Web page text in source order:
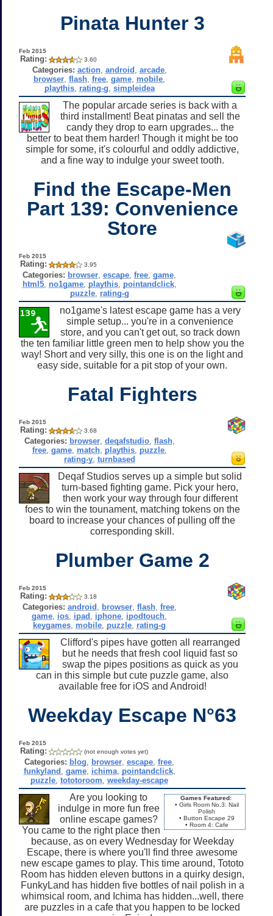
Pinata Hunter 3
Feb 2015
Rating: 3.60
Categories: action, android arcade,
browser ,flash ,free ,game mobile
playthis, rating-g simpleidea
The popular arcade series is back with a
third installment! Beat pinatas and sell the
candy they drop to earn upgrades... the
better to beat them harder! Though it might be too
simple for some, it's colourful and oddly addictive,
and a fine way to indulge your sweet tooth.
Find the Escape-Men
Part 139: Convenience
Store
Feb 2015
Rating: 3.95
Categories: browser ,escape ,free ,game
html5, no1game, playthis, pointandclick,
puzzle, rating-g
no1game's latest escape game has a very
simple setup... you're in a convenience
store, and you can't get out, so track down
the ten familiar little green men to help show you the
way! Short and very silly, this one is on the light and
easy side, suitable for a pit stop of your own.
Fatal Fighters
Feb 2015
Rating: 3.68
Categories: browser, deqafstudio, flash,
free, game, match, playthis, puzzle,
rating-y, turnbased
Deqaf Studios serves up a simple but solid
turn-based fighting game. Pick your hero,
then work your way through four different
foes to win the tounament, matching tokens on the
board to increase your chances of pulling off the
corresponding skill.
Plumber Game 2
Feb 2015
Rating: 3.18
Categories: android browser, flash, free,
game ios ipad iphone ipodtouch
keygames mobile puzzle rating-g
Clifford's pipes have gotten all rearranged
but he needs that fresh cool liquid fast so
swap the pipes positions as quick as you
can in this simple but cute puzzle game, also
available free for iOS and Android!
Weekday Escape N°63
Feb 2015
Rating: (not enough votes yet)
Categories: blog browser ,escape ,free
funkyland game, ichima, pointandclick,
puzzle ,tototoroom ,weekday-escape
Games Featured:
• Girls Room No.3: Nail
Polish
• Button Escape 29
• Room 4: Cafe
Are you looking to
indulge in more fun free
online escape games?
You came to the right place then
because, as on every Wednesday for Weekday
Escape, there is where you'll find three awesome
new escape games to play. This time around, Tototo
Room has hidden eleven buttons in a quirky design,
FunkyLand has hidden five bottles of nail polish in a
whimsical room, and Ichima has hidden...well, there
are puzzles in a cafe that you happen to be locked